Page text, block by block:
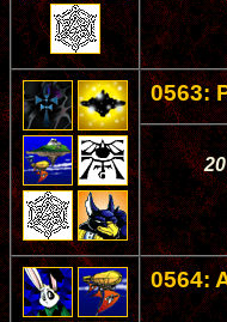
0563:
0564: